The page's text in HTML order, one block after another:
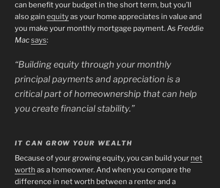
can benefit your budget in the short term, but you’ll
also gain equityas your home appreciates in value and
you make your monthly mortgage payment. As Freddie
Macsays:
“Building equity through your monthly
principal payments and appreciation is a
critical part of homeownership that can help
you create financial stability.”
IT CAN GROW YOUR WEALTH
Because of your growing equity, you can build your net
worth as a homeowner. And when you compare the
difference in net worth between a renter and a